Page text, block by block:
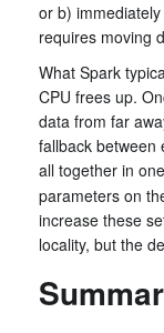
or b)
requires moving
What Spark
CPU frees up.
data from far
fallback between
all together in
parameters on
increase these
locality, but the